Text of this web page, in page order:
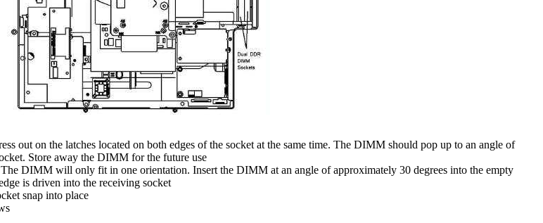
out on the latches located on both edges of the socket at the same time. The DIMM should pop up to an angle of
Store away the DIMM for the future use
DIMM will only fit in one orientation. Insert the DIMM at an angle of approximately 30 degrees into the empty
is driven into the receiving socket
snap into place